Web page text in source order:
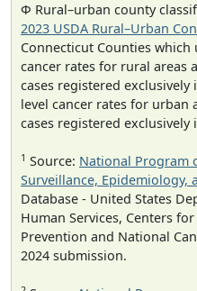
Φ Rural–urban county
2023 USDA Rural–Urban
Connecticut Counties which
cancer rates for rural areas
cases registered
level cancer rates for urban
cases registered
1 Source: National Program
Surveillance, Epidemiology,
Database - United States
Human Services, Centers
Prevention and National
2024 submission.